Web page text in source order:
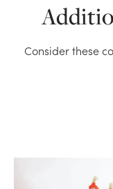
Consider these